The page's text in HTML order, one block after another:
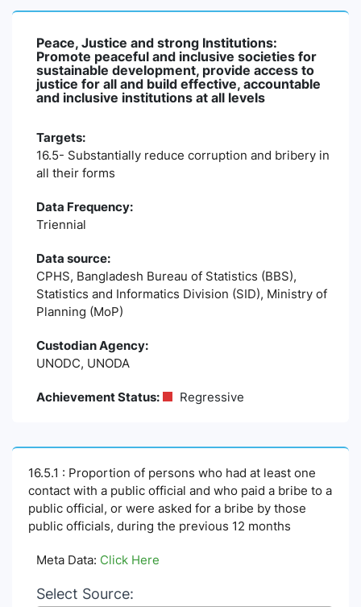
Peace, Justice and strong Institutions:
Promote peaceful and inclusive societies for
sustainable development, provide access to
justice for all and build effective, accountable
and inclusive institutions at all levels
Targets:
16.5- Substantially reduce corruption and bribery in
all their forms
Data Frequency:
Triennial
Data source:
CPHS, Bangladesh Bureau of Statistics (BBS),
Statistics and Informatics Division (SID), Ministry of
Planning (MoP)
Custodian Agency:
UNODC, UNODA
Achievement Status: Regressive
16.5.1 : Proportion of persons who had at least one
contact with a public official and who paid a bribe to a
public official, or were asked for a bribe by those
public officials, during the previous 12 months
Meta Data: Click Here
Select Source: